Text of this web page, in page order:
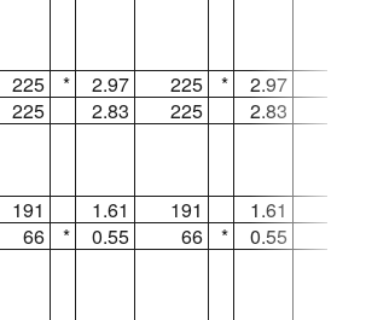
225 * 2.97 225 * 2.97
225 2.83 225 2.83
191 1.61 191 1.61
66 * 0.55 66 * 0.55